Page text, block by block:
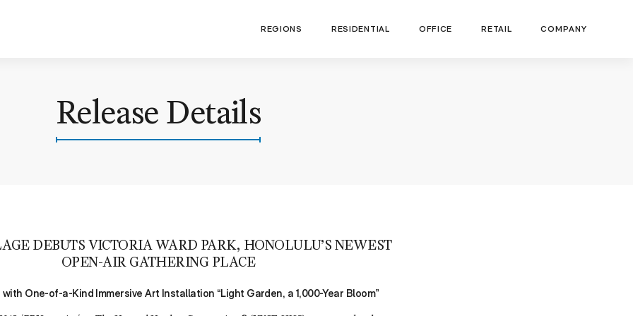
REGIONS RESIDENTIAL OFFICE RETAIL COMPANY
Release Details
DEBUTS VICTORIA WARD PARK, HONOLULU’S NEWEST
OPEN-AIR GATHERING PLACE
One-of-a-Kind Immersive Art Installation “Light Garden, a 1,000-Year Bloom”